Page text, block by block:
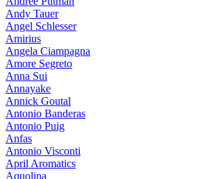
Andy Tauer
Angel Schlesser
Amirius
Angela Ciampagna
Amore Segreto
Anna Sui
Annayake
Annick Goutal
Antonio Banderas
Antonio Puig
Anfas
Antonio Visconti
April Aromatics
Aquolina